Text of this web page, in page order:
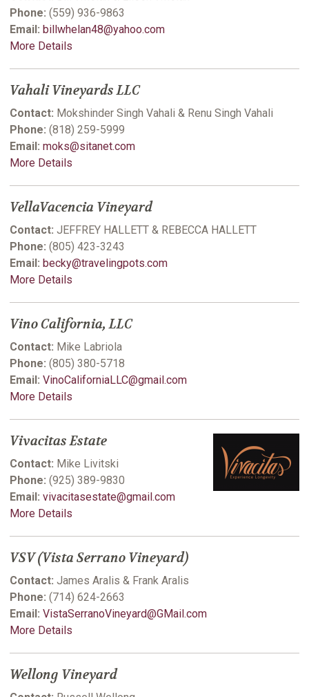
Phone: (559) 936-9863
Email: billwhelan48@yahoo.com
More Details
Vahali Vineyards LLC
Contact: Mokshinder Singh Vahali & Renu Singh Vahali
Phone: (818) 259-5999
Email: moks@sitanet.com
More Details
VellaVacencia Vineyard
Contact: JEFFREY HALLETT & REBECCA HALLETT
Phone: (805) 423-3243
Email: becky@travelingpots.com
More Details
Vino California, LLC
Contact: Mike Labriola
Phone: (805) 380-5718
Email: VinoCaliforniaLLC@gmail.com
More Details
Vivacitas Estate
Contact: Mike Livitski
Phone: (925) 389-9830
Email: vivacitasestate@gmail.com
More Details
VSV (Vista Serrano Vineyard)
Contact: James Aralis & Frank Aralis
Phone: (714) 624-2663
Email: VistaSerranoVineyard@GMail.com
More Details
Wellong Vineyard